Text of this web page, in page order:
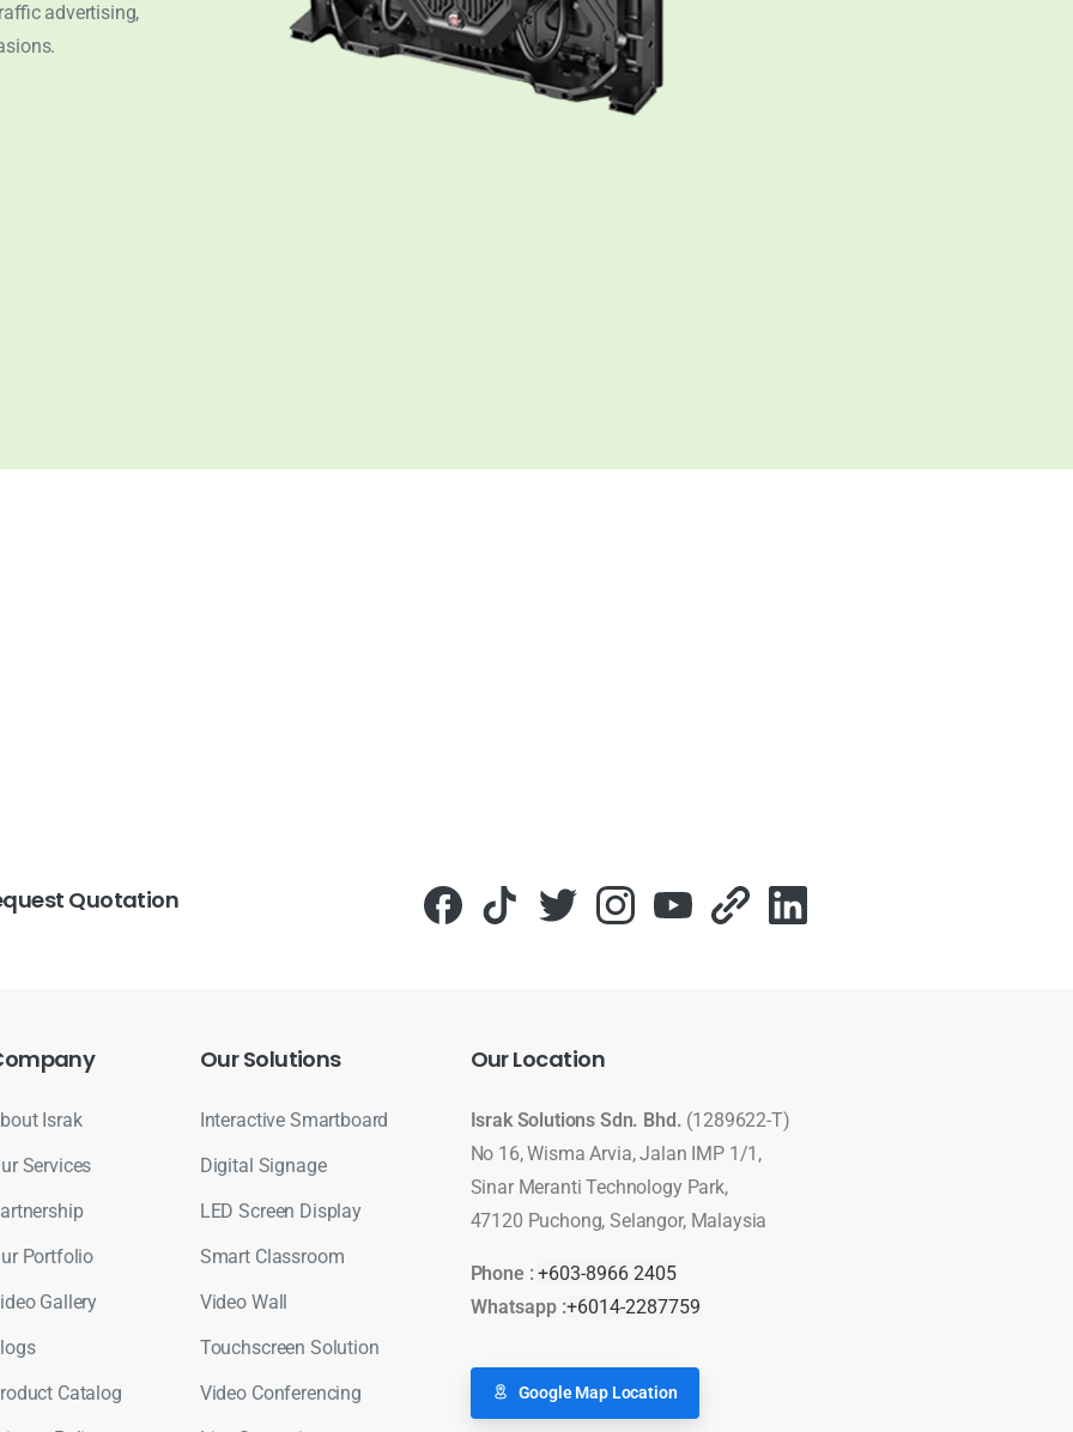
advertising,
Quotation
Israk
Services
Portfolio
Gallery
Catalog
OurSolutions
Interactive Smartboard
Digital Signage
LED Screen Display
Smart Classroom
Video Wall
Touchscreen Solution
Video Conferencing
OurLocation
Israk Solutions Sdn. Bhd. (1289622-T)
No 16, Wisma Arvia, Jalan IMP 1/1,
Sinar Meranti Technology Park,
47120 Puchong, Selangor, Malaysia
Phone :+603-8966 2405
Whatsapp :+6014-2287759
Google Map Location